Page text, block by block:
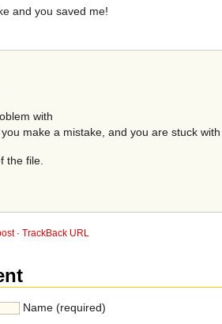
and you saved me!
with
make a mistake, and you are stuck with
the file.
· TrackBack URL
Name (required)